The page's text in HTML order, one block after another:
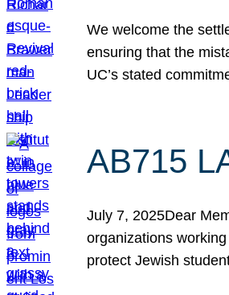
We welcome the
ensuring that the
UC’s stated
AB715
July 7, 2025Dear
organizations
protect Jewish